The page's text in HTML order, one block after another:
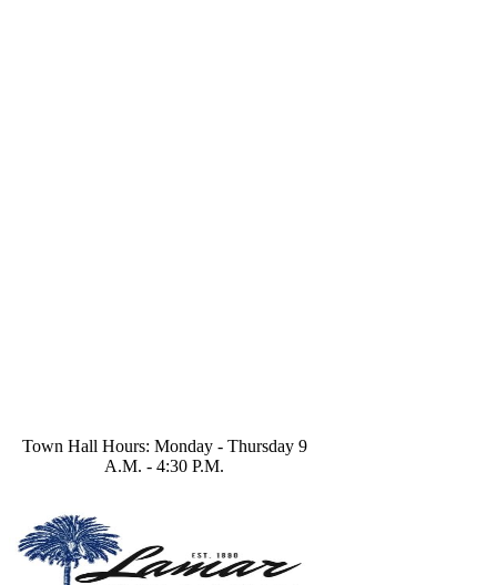
Town Hall Hours: Monday - Thursday 9
A.M. - 4:30 P.M.